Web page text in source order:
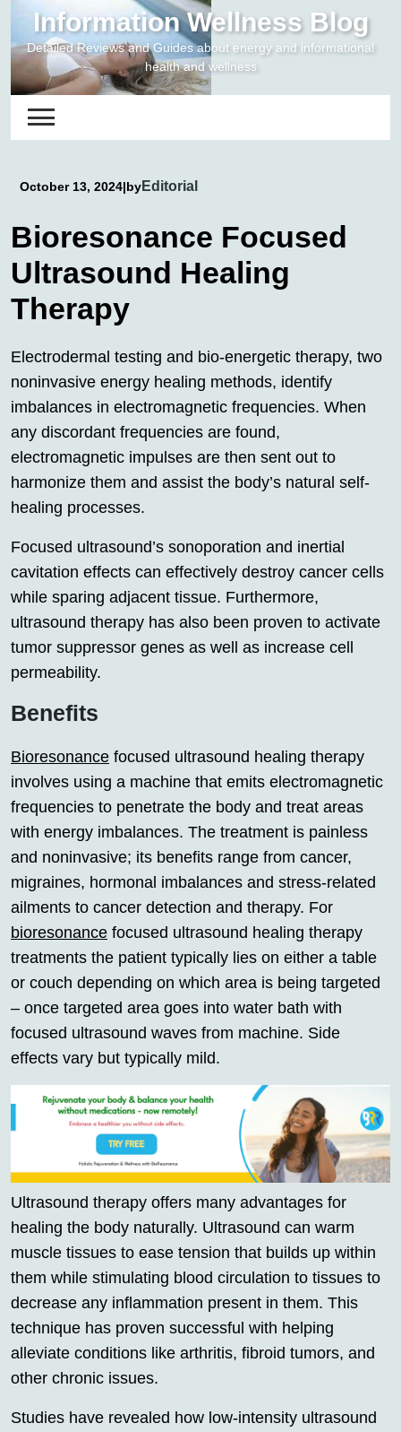
content
Information Wellness Blog
Detailed Reviews and Guides about energy and informational
health and wellness
October 13, 2024|byEditorial
Bioresonance Focused
Ultrasound Healing
Therapy
Electrodermal testing and bio-energetic therapy, two
noninvasive energy healing methods, identify
imbalances in electromagnetic frequencies. When
any discordant frequencies are found,
electromagnetic impulses are then sent out to
harmonize them and assist the body’s natural self-
healing processes.
Focused ultrasound’s sonoporation and inertial
cavitation effects can effectively destroy cancer cells
while sparing adjacent tissue. Furthermore,
ultrasound therapy has also been proven to activate
tumor suppressor genes as well as increase cell
permeability.
Benefits
Bioresonance focused ultrasound healing therapy
involves using a machine that emits electromagnetic
frequencies to penetrate the body and treat areas
with energy imbalances. The treatment is painless
and noninvasive; its benefits range from cancer,
migraines, hormonal imbalances and stress-related
ailments to cancer detection and therapy. For
bioresonance focused ultrasound healing therapy
treatments the patient typically lies on either a table
or couch depending on which area is being targeted
– once targeted area goes into water bath with
focused ultrasound waves from machine. Side
effects vary but typically mild.
Ultrasound therapy offers many advantages for
healing the body naturally. Ultrasound can warm
muscle tissues to ease tension that builds up within
them while stimulating blood circulation to tissues to
decrease any inflammation present in them. This
technique has proven successful with helping
alleviate conditions like arthritis, fibroid tumors, and
other chronic issues.
Studies have revealed how low-intensity ultrasound